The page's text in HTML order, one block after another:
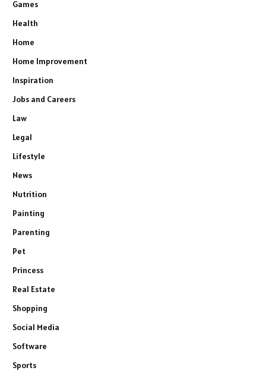
Games
Health
Home
Home Improvement
Inspiration
Jobs and Careers
Law
Legal
Lifestyle
News
Nutrition
Painting
Parenting
Pet
Princess
Real Estate
Shopping
Social Media
Software
Sports